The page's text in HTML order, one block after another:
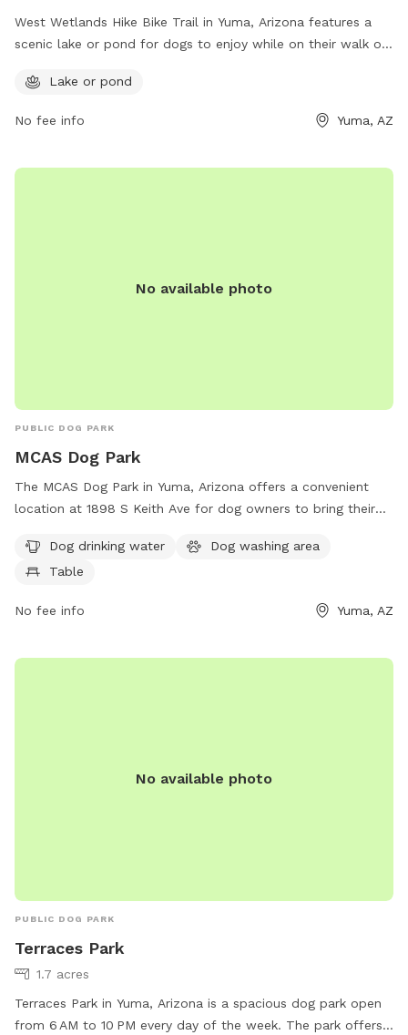
West Wetlands Hike Bike Trail in Yuma, Arizona features a
scenic lake or pond for dogs to enjoy while on their walk or
outdoor space for pets and their owners to explore and
this is a great destination for both leisurely strolls and more
Lake or pond
No fee info Yuma, AZ
No available photo
PUBLIC DOG PARK
MCAS Dog Park
The MCAS Dog Park in Yuma, Arizona offers a convenient
location at 1898 S Keith Ave for dog owners to bring their
amenities such as dog drinking water, a dog washing area,
and tables for owners to sit and socialize. Enjoy a day of
equipped dog park.
Dog drinking water
Dog washing area
Table
No fee info Yuma, AZ
No available photo
PUBLIC DOG PARK
Terraces Park
1.7 acres
Terraces Park in Yuma, Arizona is a spacious dog park open
from 6 AM to 10 PM every day of the week. The park offers